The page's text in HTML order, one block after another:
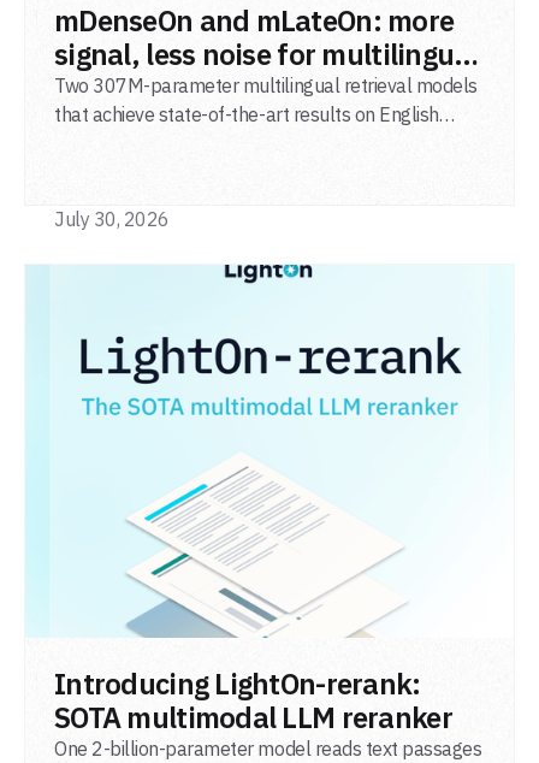
mDenseOn and mLateOn: more
signal, less noise for multilingual
agentic search
Two 307M-parameter multilingual retrieval models
that achieve state-of-the-art results on English
July 30, 2026
READ POST
Introducing LightOn-rerank:
SOTA multimodal LLM reranker
One 2-billion-parameter model reads text passages